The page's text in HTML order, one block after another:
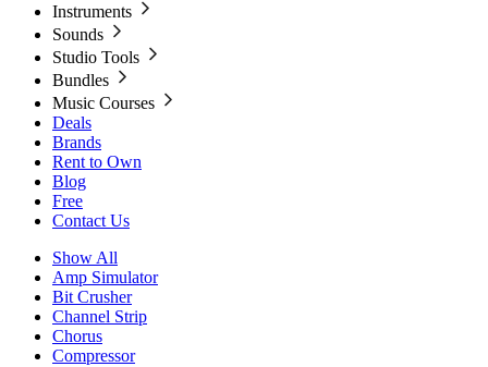
Instruments
Sounds
Studio Tools
Bundles
Music Courses
Deals
Brands
Rent to Own
Blog
Free
Contact Us
Show All
Amp Simulator
Bit Crusher
Channel Strip
Chorus
Compressor